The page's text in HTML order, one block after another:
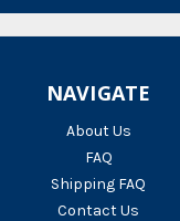
NAVIGATE
About Us
FAQ
Shipping FAQ
Contact Us